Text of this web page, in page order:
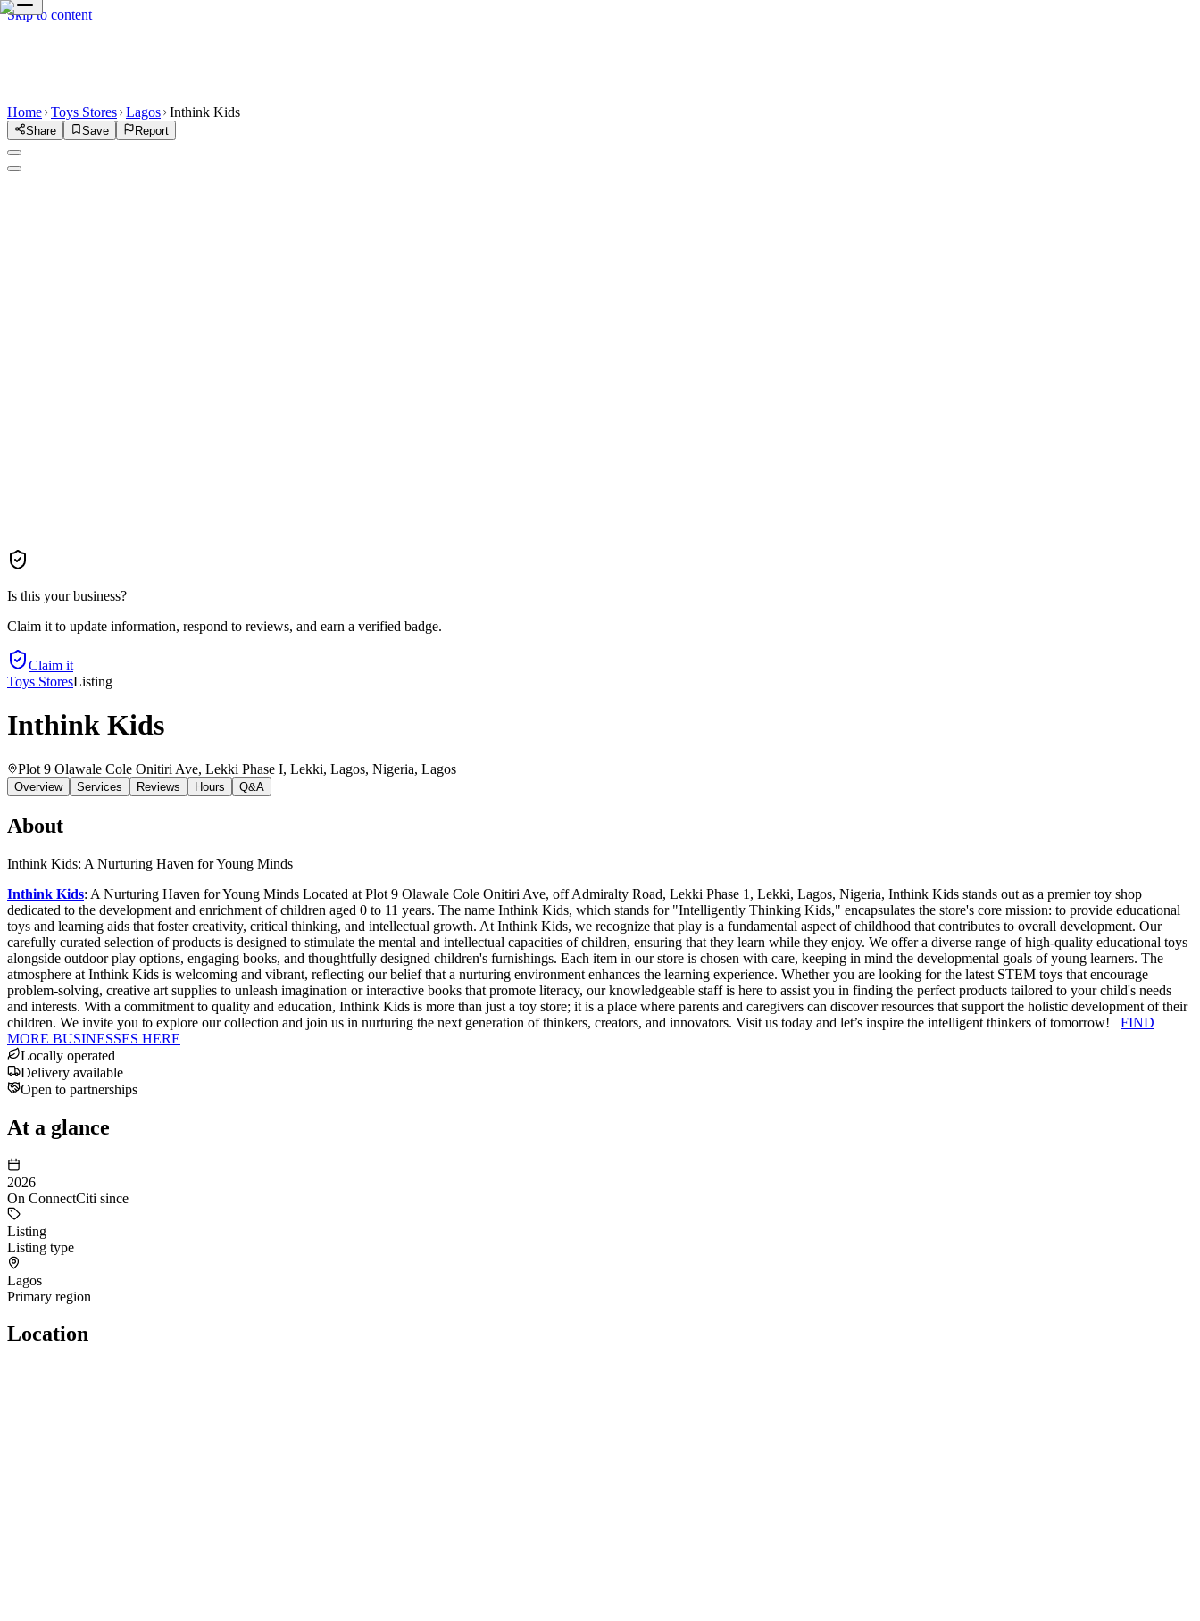
Skip to content
Home Toys Stores Lagos Inthink Kids
Share Save Report
Is this your business?
Claim it to update information, respond to reviews, and earn a verified badge.
Claim it
Toys StoresListing
Inthink Kids
Plot 9 Olawale Cole Onitiri Ave, Lekki Phase I, Lekki, Lagos, Nigeria, Lagos
Overview Services Reviews Hours Q&A
About
Inthink Kids: A Nurturing Haven for Young Minds
Inthink Kids: A Nurturing Haven for Young Minds Located at Plot 9 Olawale Cole Onitiri Ave, off Admiralty Road, Lekki Phase 1, Lekki, Lagos, Nigeria, Inthink Kids stands out as a premier toy shop
dedicated to the development and enrichment of children aged 0 to 11 years. The name Inthink Kids, which stands for "Intelligently Thinking Kids," encapsulates the store's core mission: to provide educational
toys and learning aids that foster creativity, critical thinking, and intellectual growth. At Inthink Kids, we recognize that play is a fundamental aspect of childhood that contributes to overall development. Our
carefully curated selection of products is designed to stimulate the mental and intellectual capacities of children, ensuring that they learn while they enjoy. We offer a diverse range of high-quality educational toys
alongside outdoor play options, engaging books, and thoughtfully designed children's furnishings. Each item in our store is chosen with care, keeping in mind the developmental goals of young learners. The
atmosphere at Inthink Kids is welcoming and vibrant, reflecting our belief that a nurturing environment enhances the learning experience. Whether you are looking for the latest STEM toys that encourage
problem-solving, creative art supplies to unleash imagination or interactive books that promote literacy, our knowledgeable staff is here to assist you in finding the perfect products tailored to your child's needs
and interests. With a commitment to quality and education, Inthink Kids is more than just a toy store; it is a place where parents and caregivers can discover resources that support the holistic development of their
children. We invite you to explore our collection and join us in nurturing the next generation of thinkers, creators, and innovators. Visit us today and let’s inspire the intelligent thinkers of tomorrow! FIND
MORE BUSINESSES HERE
Locally operated
Delivery available
Open to partnerships
At a glance
2026
On ConnectCiti since
Listing
Listing type
Lagos
Primary region
Location